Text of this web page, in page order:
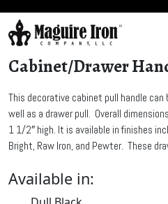
Cabinet/Drawer
This decorative cabinet pull handle
well as a drawer pull. Overall
1 1/2″ high. It is available in finishes
Bright, Raw Iron, and Pewter. These
Available in: